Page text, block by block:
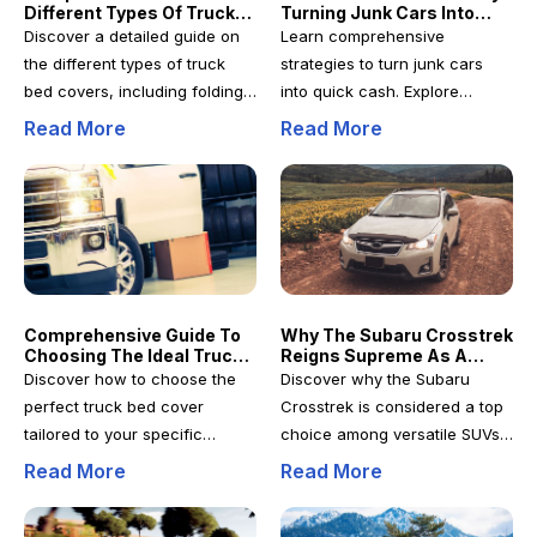
performance. From
genuine, high-quality
automotive electronics at
competitive prices.
mind. Perfect for car owners
all the necessary insights to
make informed decisions and
achieve optimal results.
Different Types Of Truck
Bed Covers For Enhanced
Discover a detailed guide on
the different types of truck
bed covers, including folding,
roll-up, retractable, and
style best suits your needs for
security, convenience, and
weather protection. Make an
informed choice to protect
your cargo effectively and
functionality with the perfect
truck bed cover tailored to
requirements.
Read More
Turning Junk Cars Into
Cash: Strategies For Fast
Learn comprehensive
strategies to turn junk cars
into quick cash. Explore
reselling, modifying,
techniques to maximize profits
while adhering to legal and
environmental standards. This
detailed guide provides
actionable insights for
seeking profitable ways to
monetize unused vehicles
Read More
Comprehensive Guide To
Choosing The Ideal Truck
Bed Cover For Your Needs
Discover how to choose the
perfect truck bed cover
tailored to your specific
needs. This comprehensive
resistance, security features,
Read More
Why The Subaru Crosstrek
Reigns Supreme As A
Versatile SUV Choice
Discover why the Subaru
Crosstrek is considered a top
choice among versatile SUVs.
This comprehensive review
rugged performance,
Read More